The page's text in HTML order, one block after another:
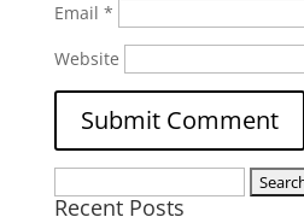
Email *
Website
for:
Recent Posts